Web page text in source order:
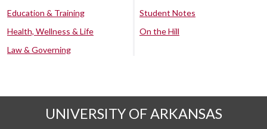
Education & Training
Health, Wellness & Life
Law & Governing
Student Notes
On the Hill
UNIVERSITY OF ARKANSAS